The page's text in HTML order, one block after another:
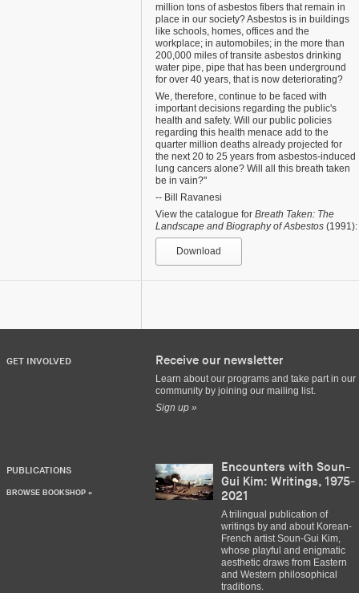
million tons of asbestos fibers that remain in
place in our society? Asbestos is in buildings
like schools, homes, offices and the
workplace; in automobiles; in the more than
200,000 miles of transite asbestos drinking
water pipe, pipe that has been underground
for over 40 years, that is now deteriorating?
We, therefore, continue to be faced with
important decisions regarding the public's
health and safety. Will our public policies
regarding this health menace add to the
quarter million deaths already projected for
the next 20 to 25 years from asbestos-induced
lung cancers alone? Will all this breath taken
be in vain?"
-- Bill Ravanesi
View the catalogue for Breath Taken: The
Landscape and Biography of Asbestos (1991):
Download
GET INVOLVED Receive our newsletter
Learn about our programs and take part in our
community by joining our mailing list.
Sign up »
PUBLICATIONS
BROWSE BOOKSHOP »
Encounters with Soun-
Gui Kim: Writings, 1975-
2021
A trilingual publication of
writings by and about Korean-
French artist Soun-Gui Kim,
whose playful and enigmatic
aesthetic draws from Eastern
and Western philosophical
traditions.